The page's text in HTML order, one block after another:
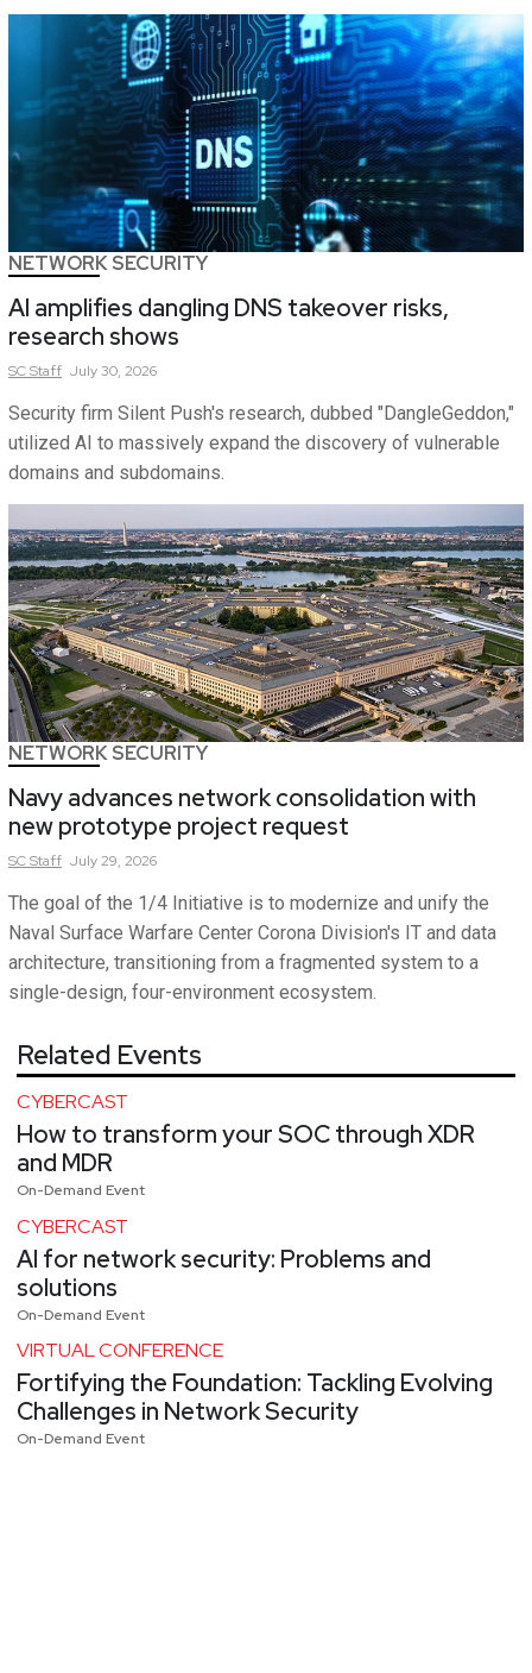
NETWORK SECURITY
AI amplifies dangling DNS takeover risks,
research shows
SCStaff July 30, 2026
Security firm Silent Push's research, dubbed "DangleGeddon,"
utilized AI to massively expand the discovery of vulnerable
domains and subdomains.
NETWORK SECURITY
Navy advances network consolidation with
new prototype project request
SCStaff July 29, 2026
The goal of the 1/4 Initiative is to modernize and unify the
Naval Surface Warfare Center Corona Division's IT and data
architecture, transitioning from a fragmented system to a
single-design, four-environment ecosystem.
Related Events
CYBERCAST
How to transform your SOC through XDR
and MDR
On-Demand Event
CYBERCAST
AI for network security: Problems and
solutions
On-Demand Event
VIRTUAL CONFERENCE
Fortifying the Foundation: Tackling Evolving
Challenges in Network Security
On-Demand Event